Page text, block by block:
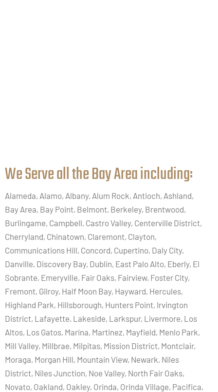
We Serve all the Bay Area including:​
Alameda, Alamo, Albany, Alum Rock, Antioch, Ashland,
Bay Area, Bay Point, Belmont, Berkeley, Brentwood,
Burlingame, Campbell, Castro Valley, Centerville District,
Cherryland, Chinatown, Claremont, Clayton,
Communications Hill, Concord, Cupertino, Daly City,
Danville, Discovery Bay, Dublin, East Palo Alto, Eberly, El
Sobrante, Emeryville, Fair Oaks, Fairview, Foster City,
Fremont, Gilroy, Half Moon Bay, Hayward, Hercules,
Highland Park, Hillsborough, Hunters Point, Irvington
District, Lafayette, Lakeside, Larkspur, Livermore, Los
Altos, Los Gatos, Marina, Martinez, Mayfield, Menlo Park,
Mill Valley, Millbrae, Milpitas, Mission District, Montclair,
Moraga, Morgan Hill, Mountain View, Newark, Niles
District, Niles Junction, Noe Valley, North Fair Oaks,
Novato, Oakland, Oakley, Orinda, Orinda Village, Pacifica,